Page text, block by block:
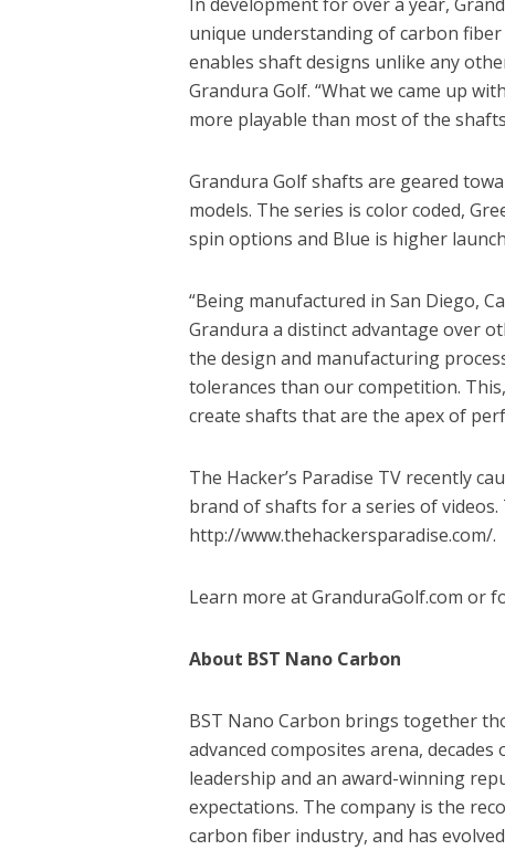
unique understanding of carbon fiber
enables shaft designs unlike any
Grandura Golf. “What we came up
more playable than most of the
Grandura Golf shafts are geared
models. The series is color coded,
spin options and Blue is higher
“Being manufactured in San Diego,
Grandura a distinct advantage over
the design and manufacturing
tolerances than our competition.
create shafts that are the apex of
The Hacker’s Paradise TV recently
brand of shafts for a series of
http://www.thehackersparadise.com/.
Learn more at GranduraGolf.com or
About BST Nano Carbon
BST Nano Carbon brings together
advanced composites arena,
leadership and an award-winning
expectations. The company is the
carbon fiber industry, and has